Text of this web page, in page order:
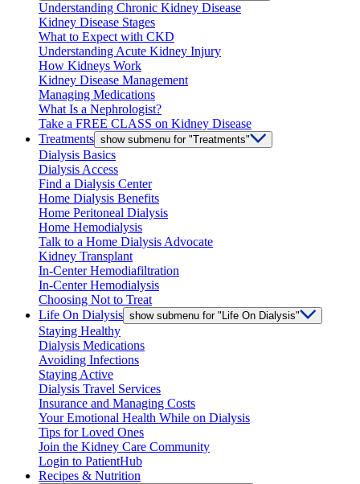
Understanding Chronic Kidney Disease
Kidney Disease Stages
What to Expect with CKD
Understanding Acute Kidney Injury
How Kidneys Work
Kidney Disease Management
Managing Medications
What Is a Nephrologist?
Take a FREE CLASS on Kidney Disease
Treatments show submenu for "Treatments"
Dialysis Basics
Dialysis Access
Find a Dialysis Center
Home Dialysis Benefits
Home Peritoneal Dialysis
Home Hemodialysis
Talk to a Home Dialysis Advocate
Kidney Transplant
In-Center Hemodiafiltration
In-Center Hemodialysis
Choosing Not to Treat
Life On Dialysis show submenu for "Life On Dialysis"
Staying Healthy
Dialysis Medications
Avoiding Infections
Staying Active
Dialysis Travel Services
Insurance and Managing Costs
Your Emotional Health While on Dialysis
Tips for Loved Ones
Join the Kidney Care Community
Login to PatientHub
Recipes & Nutrition